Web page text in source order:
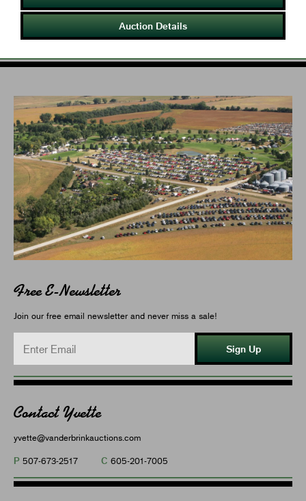
Auction Details
Free E-Newsletter
Join our free email newsletter and never miss a sale!
Sign Up
Contact Yvette
yvette@vanderbrinkauctions.com
P 507-673-2517 C 605-201-7005